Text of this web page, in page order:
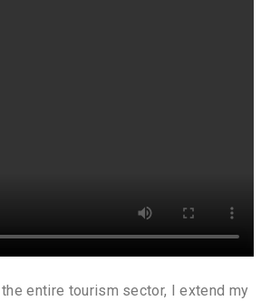
entire tourism sector, I extend my